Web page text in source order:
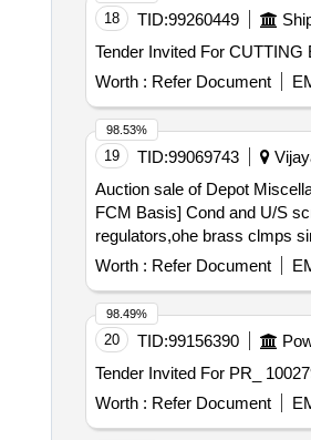
18 TID:99260449
Worth : Refer Document
19 TID:99069743
Auction sale of Depot
FCM Basis] Cond and U/S
regulators,ohe brass clmps
8kg,steel-20kg,rubber-1,
Worth : Refer Document
98.53%
20 TID:99156390
Worth : Refer Document
98.49%